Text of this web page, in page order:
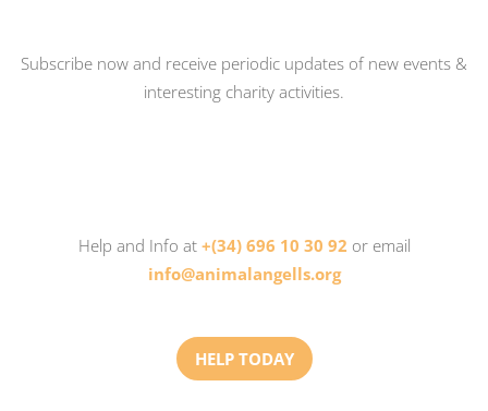
Subscribe now and receive periodic updates of new events &
interesting charity activities.
Help and Info at +(34) 696 10 30 92 or email
info@animalangells.org
HELP TODAY